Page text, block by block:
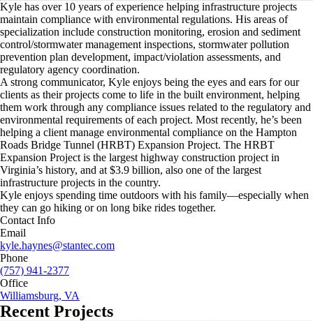
Kyle has over 10 years of experience helping infrastructure projects
maintain compliance with environmental regulations. His areas of
specialization include construction monitoring, erosion and sediment
control/stormwater management inspections, stormwater pollution
prevention plan development, impact/violation assessments, and
regulatory agency coordination.
A strong communicator, Kyle enjoys being the eyes and ears for our
clients as their projects come to life in the built environment, helping
them work through any compliance issues related to the regulatory and
environmental requirements of each project. Most recently, he’s been
helping a client manage environmental compliance on the Hampton
Roads Bridge Tunnel (HRBT) Expansion Project. The HRBT
Expansion Project is the largest highway construction project in
Virginia’s history, and at $3.9 billion, also one of the largest
infrastructure projects in the country.
Kyle enjoys spending time outdoors with his family—especially when
they can go hiking or on long bike rides together.
Contact Info
Email
kyle.haynes@stantec.com
Phone
(757) 941-2377
Office
Williamsburg, VA
Recent Projects